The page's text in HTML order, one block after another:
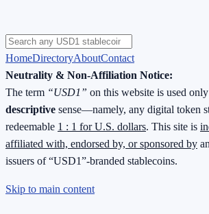
HomeDirectoryAboutContact
Neutrality & Non-Affiliation Notice:
The term “USD1” on this website is used
descriptive sense—namely, any digital token
redeemable 1 : 1 for U.S. dollars. This site is
affiliated with, endorsed by, or sponsored by
issuers of “USD1”-branded stablecoins.
Skip to main content